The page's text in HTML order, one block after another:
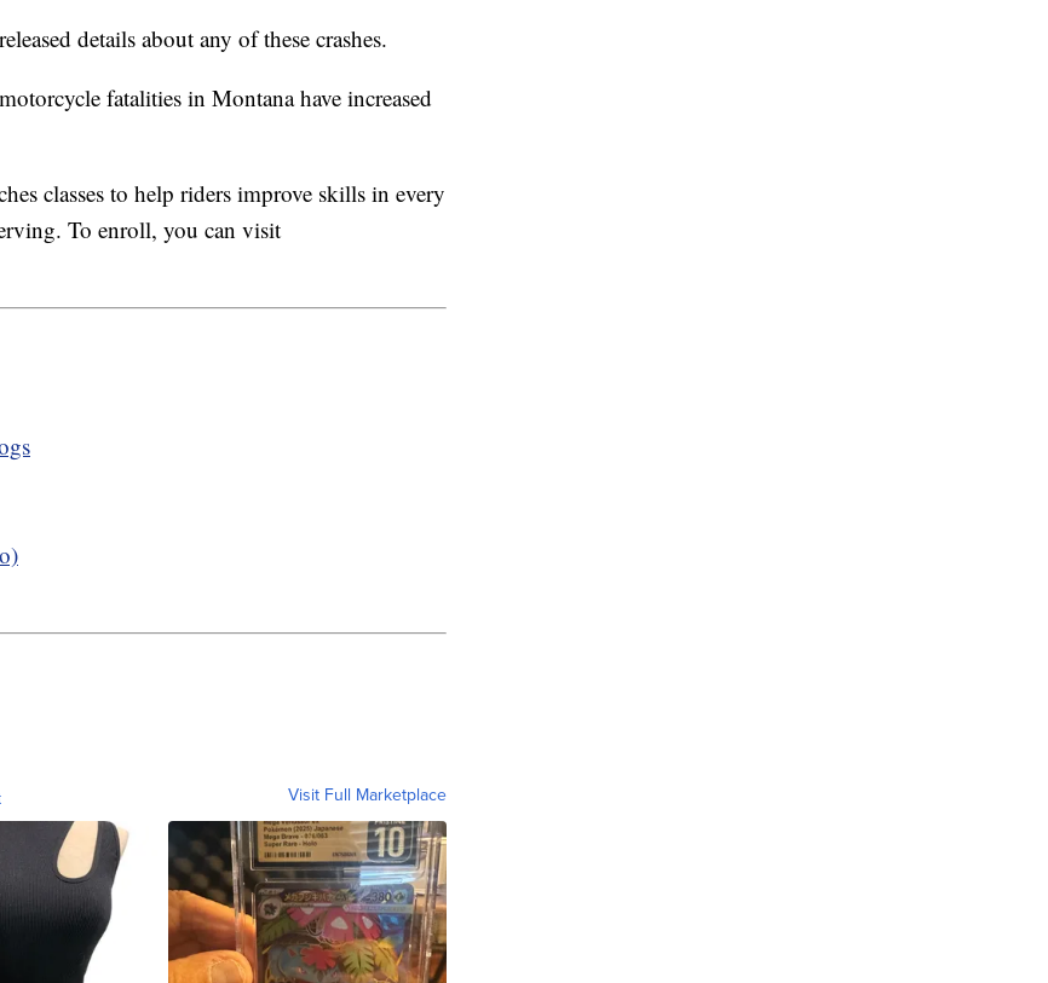
details about any of these crashes.
fatalities in Montana have increased
classes to help riders improve skills in every
To enroll, you can visit
Visit Full Marketplace